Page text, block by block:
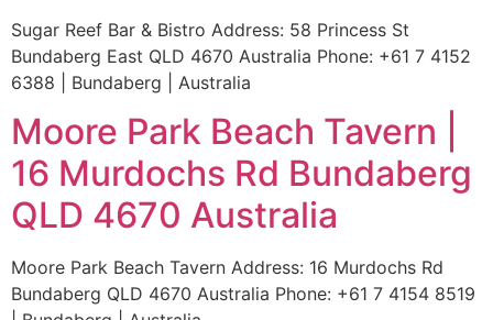
Sugar Reef Bar & Bistro Address: 58 Princess St
Bundaberg East QLD 4670 Australia Phone: +61 7 4152
6388 | Bundaberg | Australia
Moore Park Beach Tavern |
16 Murdochs Rd Bundaberg
QLD 4670 Australia
Moore Park Beach Tavern Address: 16 Murdochs Rd
Bundaberg QLD 4670 Australia Phone: +61 7 4154 8519